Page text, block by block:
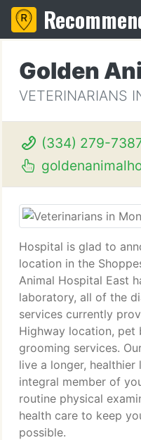
Golden
VETERINARIANS
(334) 279-
Hospital is glad to
location in the
Animal Hospital East
laboratory, all of the
services currently
Highway location, pet
grooming services.
live a longer, healthier
integral member of
routine physical
health care to keep
possible.